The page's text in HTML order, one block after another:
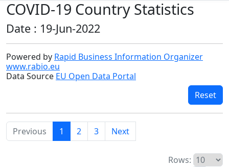
COVID-19 Country Statistics
Date : 19-Jun-2022
Powered by Rapid Business Information Organizer
www.rabio.eu
Data Source EU Open Data Portal
Reset
Previous 1 2 3 Next
Rows: